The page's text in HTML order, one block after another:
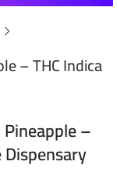
– THC Indica
–